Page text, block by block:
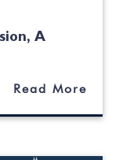
A
Read More